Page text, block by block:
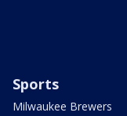
Sports
Milwaukee Brewers